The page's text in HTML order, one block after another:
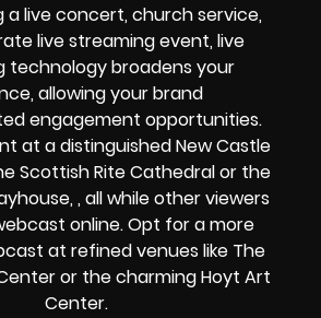
alive concert,church service,
live streaming event, live
technology broadens your
allowing your brand
engagement opportunities.
at a distinguished New Castle
Scottish Rite Cathedral or the
, all while other viewers
online. Opt for a more
at refined venues like The
or the charming Hoyt Art
Center.